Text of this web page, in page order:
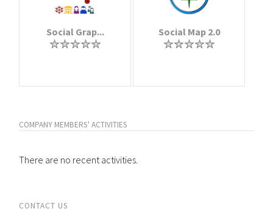
Social Grap... Social Map 2.0
COMPANY MEMBERS' ACTIVITIES
There are no recent activities.
CONTACT US